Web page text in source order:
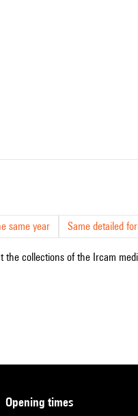
same year Same detailed
collections of the Ircam
opening times